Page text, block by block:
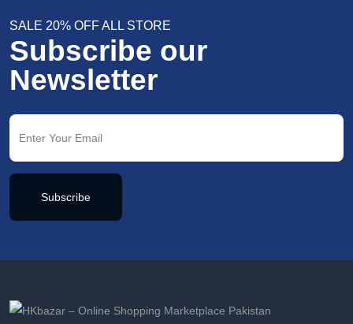
SALE 20% OFF ALL STORE
Subscribe our
Newsletter
Subscribe